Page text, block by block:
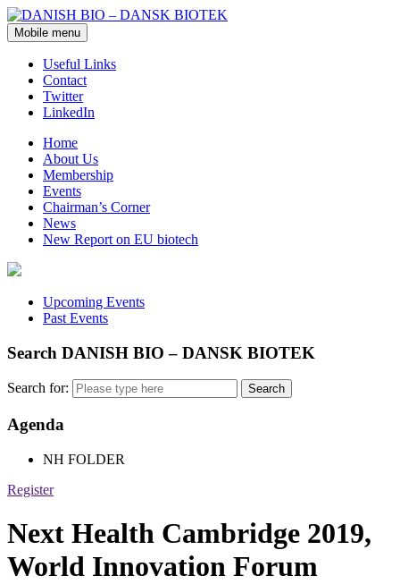
Mobile menu
Useful Links
Contact
Twitter
LinkedIn
Home
About Us
Membership
Events
Chairman’s Corner
News
New Report on EU biotech
Upcoming Events
Past Events
Search DANISH BIO – DANSK BIOTEK
Search for:
Agenda
NH FOLDER
Register
Next Health Cambridge 2019,
World Innovation Forum